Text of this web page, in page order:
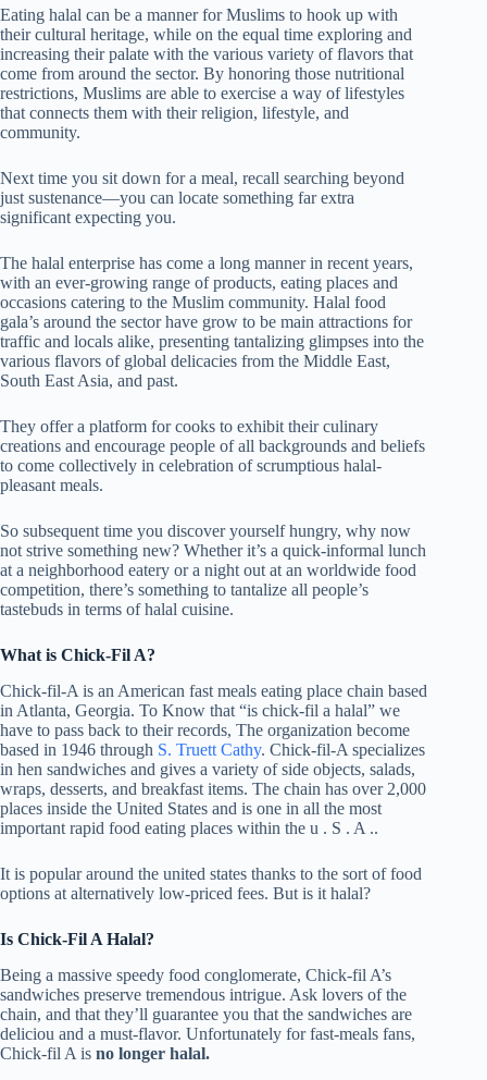
Eating halal can be a manner for Muslims to hook up with
their cultural heritage, while on the equal time exploring and
increasing their palate with the various variety of flavors that
come from around the sector. By honoring those nutritional
restrictions, Muslims are able to exercise a way of lifestyles
that connects them with their religion, lifestyle, and
community.
Next time you sit down for a meal, recall searching beyond
just sustenance—you can locate something far extra
significant expecting you.
The halal enterprise has come a long manner in recent years,
with an ever-growing range of products, eating places and
occasions catering to the Muslim community. Halal food
gala’s around the sector have grow to be main attractions for
traffic and locals alike, presenting tantalizing glimpses into the
various flavors of global delicacies from the Middle East,
South East Asia, and past.
They offer a platform for cooks to exhibit their culinary
creations and encourage people of all backgrounds and beliefs
to come collectively in celebration of scrumptious halal-
pleasant meals.
So subsequent time you discover yourself hungry, why now
not strive something new? Whether it’s a quick-informal lunch
at a neighborhood eatery or a night out at an worldwide food
competition, there’s something to tantalize all people’s
tastebuds in terms of halal cuisine.
What is Chick-Fil A?
Chick-fil-A is an American fast meals eating place chain based
in Atlanta, Georgia. To Know that “is chick-fil a halal” we
have to pass back to their records, The organization become
based in 1946 through S. Truett Cathy. Chick-fil-A specializes
in hen sandwiches and gives a variety of side objects, salads,
wraps, desserts, and breakfast items. The chain has over 2,000
places inside the United States and is one in all the most
important rapid food eating places within the u . S . A ..
It is popular around the united states thanks to the sort of food
options at alternatively low-priced fees. But is it halal?
Is Chick-Fil A Halal?
Being a massive speedy food conglomerate, Chick-fil A’s
sandwiches preserve tremendous intrigue. Ask lovers of the
chain, and that they’ll guarantee you that the sandwiches are
deliciou and a must-flavor. Unfortunately for fast-meals fans,
Chick-fil A is no longer halal.